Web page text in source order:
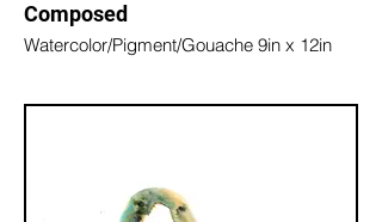
Composed
Watercolor/Pigment/Gouache 9in x 12in